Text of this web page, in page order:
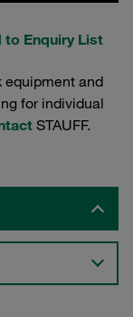
to Enquiry List
equipment and
for individual
STAUFF.